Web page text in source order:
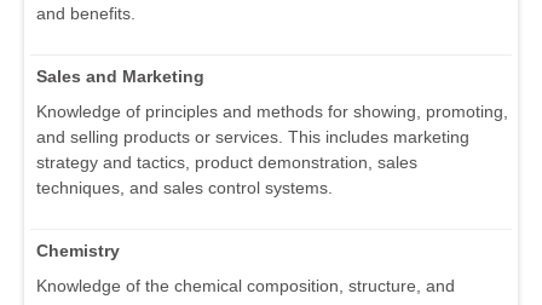
and benefits.
Sales and Marketing
Knowledge of principles and methods for showing, promoting,
and selling products or services. This includes marketing
strategy and tactics, product demonstration, sales
techniques, and sales control systems.
Chemistry
Knowledge of the chemical composition, structure, and